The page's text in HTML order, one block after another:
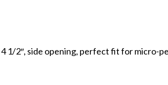
1/2″, side opening, perfect fit for micro-